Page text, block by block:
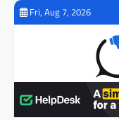
Skip
Fri, Aug 7, 2026